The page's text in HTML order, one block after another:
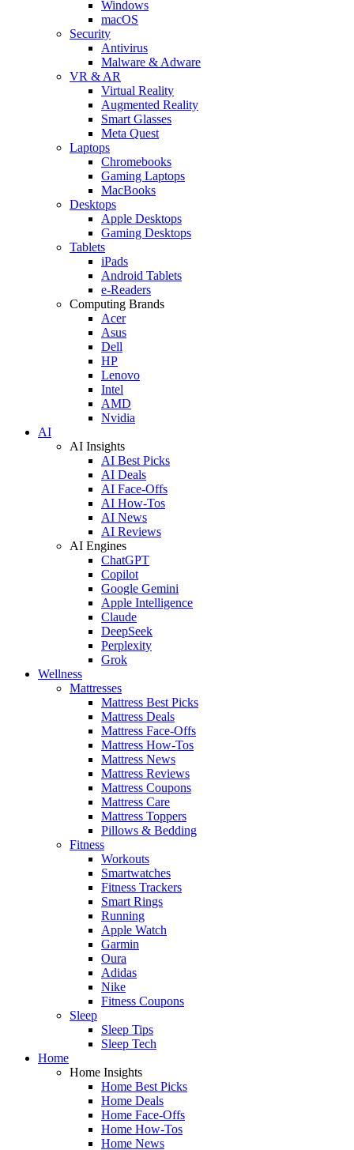
Windows
macOS
Security
Antivirus
Malware & Adware
VR & AR
Virtual Reality
Augmented Reality
Smart Glasses
Meta Quest
Laptops
Chromebooks
Gaming Laptops
MacBooks
Desktops
Apple Desktops
Gaming Desktops
Tablets
iPads
Android Tablets
e-Readers
Computing Brands
Acer
Asus
Dell
HP
Lenovo
Intel
AMD
Nvidia
AI
AI Insights
AI Best Picks
AI Deals
AI Face-Offs
AI How-Tos
AI News
AI Reviews
AI Engines
ChatGPT
Copilot
Google Gemini
Apple Intelligence
Claude
DeepSeek
Perplexity
Grok
Wellness
Mattresses
Mattress Best Picks
Mattress Deals
Mattress Face-Offs
Mattress How-Tos
Mattress News
Mattress Reviews
Mattress Coupons
Mattress Care
Mattress Toppers
Pillows & Bedding
Fitness
Workouts
Smartwatches
Fitness Trackers
Smart Rings
Running
Apple Watch
Garmin
Oura
Adidas
Nike
Fitness Coupons
Sleep
Sleep Tips
Sleep Tech
Home
Home Insights
Home Best Picks
Home Deals
Home Face-Offs
Home How-Tos
Home News